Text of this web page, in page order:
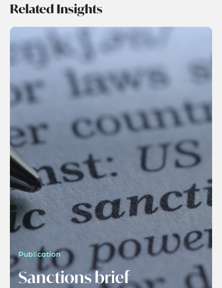
Related Insights
Publication
Sanctions brief